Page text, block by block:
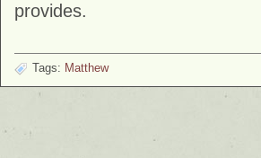
provides.
Tags: Matthew